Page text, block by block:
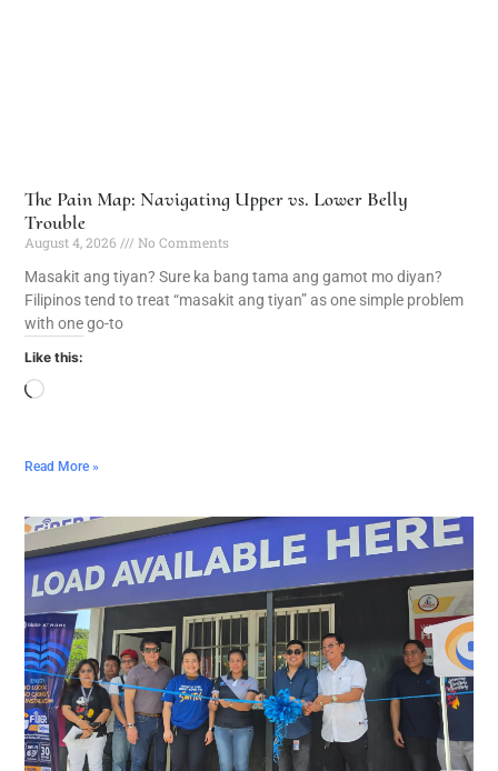
The Pain Map: Navigating Upper vs. Lower Belly
Trouble
August 4, 2026
No Comments
Masakit ang tiyan? Sure ka bang tama ang gamot mo diyan?
Filipinos tend to treat “masakit ang tiyan” as one simple problem
with one go-to
Like this:
Read More »